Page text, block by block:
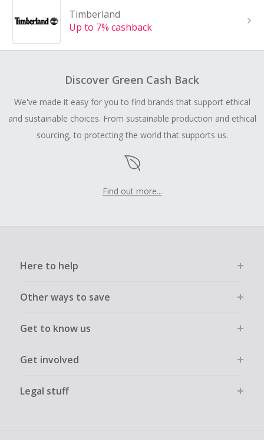
Timberland
Up to 7% cashback
Discover Green Cash Back
We've made it easy for you to find brands that support ethical
and sustainable choices. From sustainable production and ethical
sourcing, to protecting the world that supports us.
Find out more...
Here to help
Other ways to save
Get to know us
Get involved
Legal stuff